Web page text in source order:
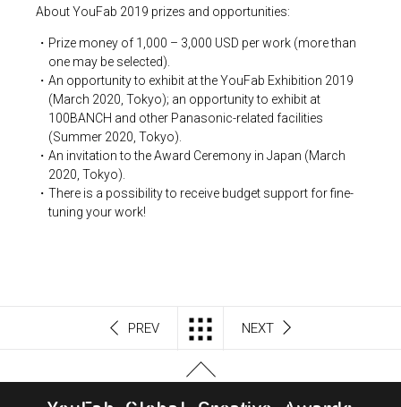
About YouFab 2019 prizes and opportunities:
Prize money of 1,000 – 3,000 USD per work (more than
one may be selected).
An opportunity to exhibit at the YouFab Exhibition 2019
(March 2020, Tokyo); an opportunity to exhibit at
100BANCH and other Panasonic-related facilities
(Summer 2020, Tokyo).
An invitation to the Award Ceremony in Japan (March
2020, Tokyo).
There is a possibility to receive budget support for fine-
tuning your work!
PREV NEXT